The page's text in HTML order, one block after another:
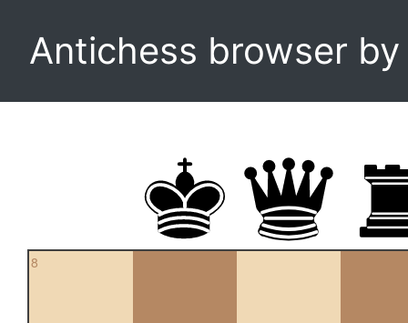
Antichess browser
8